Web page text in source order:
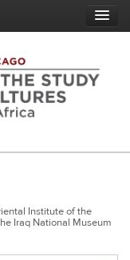
Institute of the
Iraq National Museum